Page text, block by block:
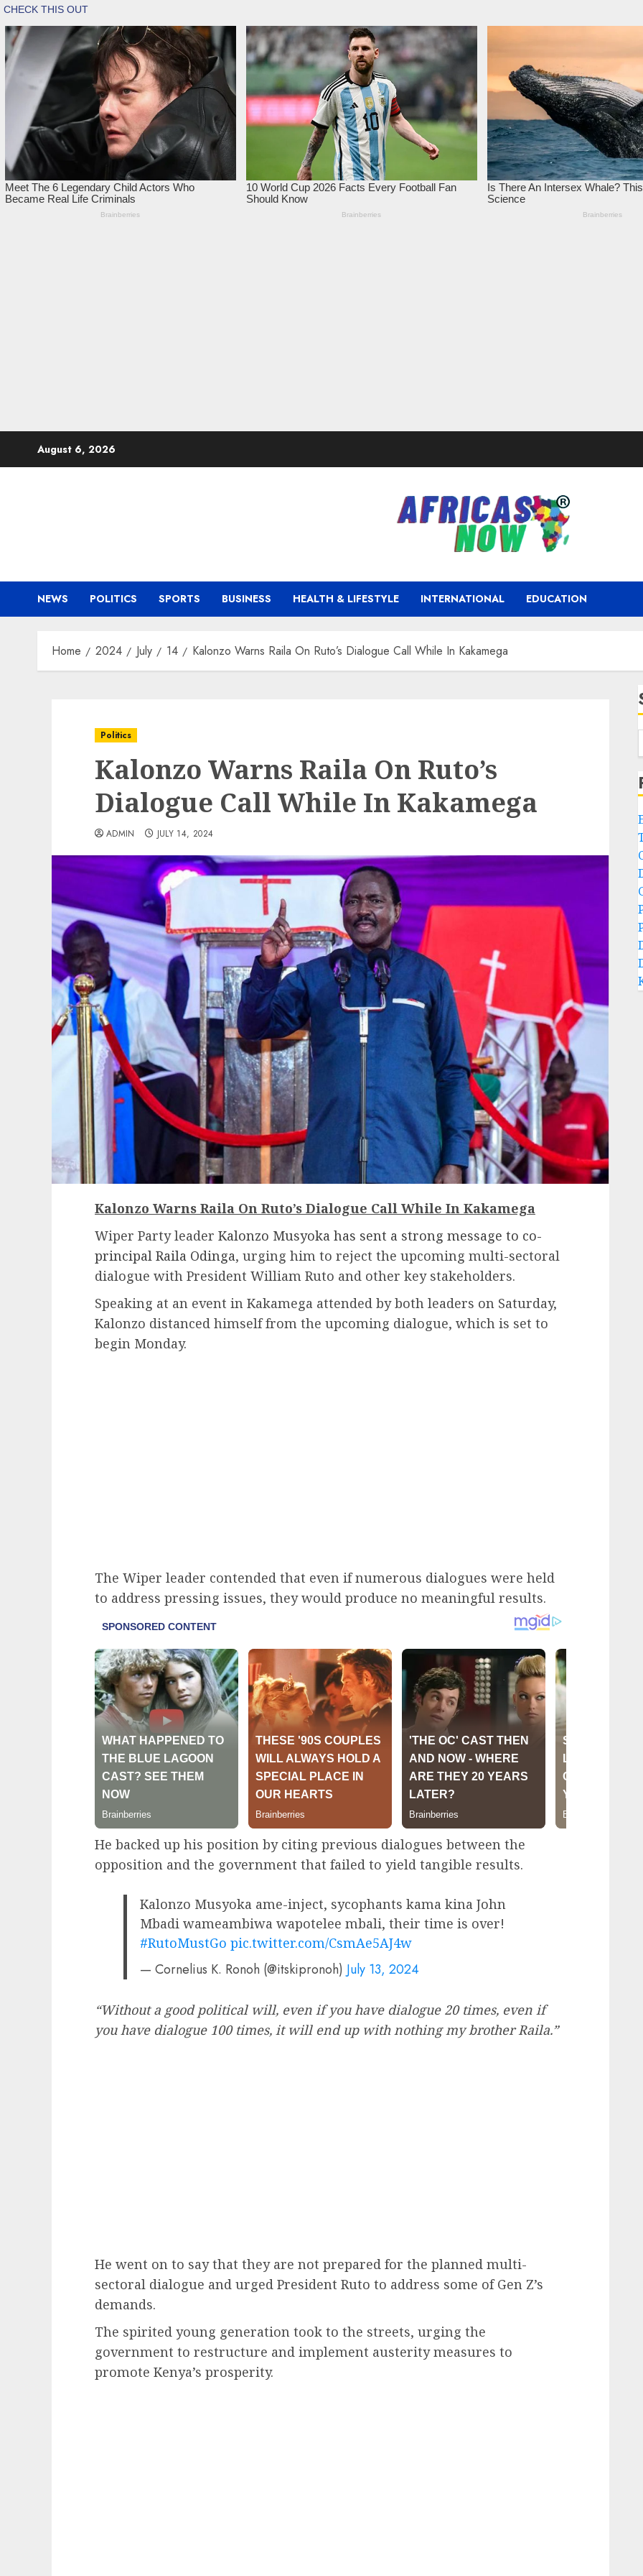
August 6, 2026
NEWS POLITICS SPORTS BUSINESS HEALTH & LIFESTYLE INTERNATIONAL EDUCATION
Home 2024 July 14 Kalonzo Warns Raila On Ruto’s Dialogue Call While In Kakamega
Politics
Kalonzo Warns Raila On Ruto’s
Dialogue Call While In Kakamega
ADMIN JULY 14, 2024
Kalonzo Warns Raila On Ruto’s Dialogue Call While In Kakamega
Wiper Party leader Kalonzo Musyoka has sent a strong message to co-
principal Raila Odinga, urging him to reject the upcoming multi-sectoral
dialogue with President William Ruto and other key stakeholders.
Speaking at an event in Kakamega attended by both leaders on Saturday,
Kalonzo distanced himself from the upcoming dialogue, which is set to
begin Monday.
The Wiper leader contended that even if numerous dialogues were held
to address pressing issues, they would produce no meaningful results.
He backed up his position by citing previous dialogues between the
opposition and the government that failed to yield tangible results.
Kalonzo Musyoka ame-inject, sycophants kama kina John
Mbadi wameambiwa wapotelee mbali, their time is over!
#RutoMustGo pic.twitter.com/CsmAe5AJ4w
— Cornelius K. Ronoh (@itskipronoh) July 13, 2024
“Without a good political will, even if you have dialogue 20 times, even if
you have dialogue 100 times, it will end up with nothing my brother Raila.”
He went on to say that they are not prepared for the planned multi-
sectoral dialogue and urged President Ruto to address some of Gen Z’s
demands.
The spirited young generation took to the streets, urging the
government to restructure and implement austerity measures to
promote Kenya’s prosperity.